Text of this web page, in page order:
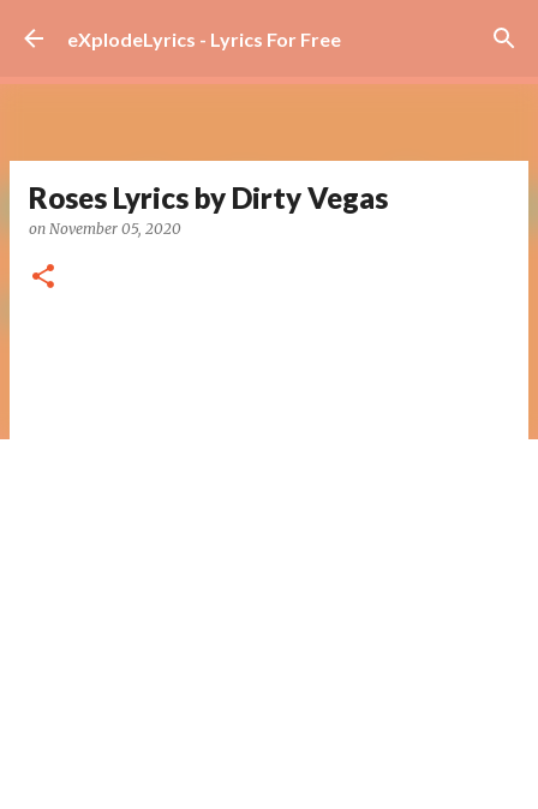
Skip to main content
eXplodeLyrics - Lyrics For Free
Roses Lyrics by Dirty Vegas
on November 05, 2020